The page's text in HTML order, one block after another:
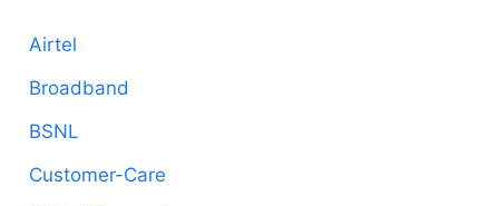
Airtel
Broadband
BSNL
Customer-Care